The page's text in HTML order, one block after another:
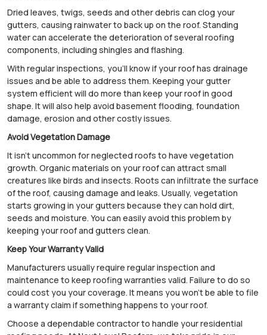
Dried leaves, twigs, seeds and other debris can clog your
gutters, causing rainwater to back up on the roof. Standing
water can accelerate the deterioration of several roofing
components, including shingles and flashing.
With regular inspections, you'll know if your roof has drainage
issues and be able to address them. Keeping your gutter
system efficient will do more than keep your roof in good
shape. It will also help avoid basement flooding, foundation
damage, erosion and other costly issues.
Avoid Vegetation Damage
It isn't uncommon for neglected roofs to have vegetation
growth. Organic materials on your roof can attract small
creatures like birds and insects. Roots can infiltrate the surface
of the roof, causing damage and leaks. Usually, vegetation
starts growing in your gutters because they can hold dirt,
seeds and moisture. You can easily avoid this problem by
keeping your roof and gutters clean.
Keep Your Warranty Valid
Manufacturers usually require regular inspection and
maintenance to keep roofing warranties valid. Failure to do so
could cost you your coverage. It means you won't be able to file
a warranty claim if something happens to your roof.
Choose a dependable contractor to handle your residential